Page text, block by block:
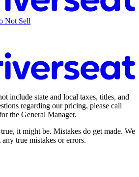
Not Sell
include state and local taxes, titles, and
regarding our pricing, please call
the General Manager.
it might be. Mistakes do get made. We
true mistakes or errors.